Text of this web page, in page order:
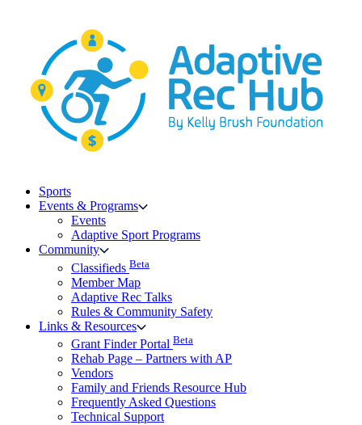
Sports
Events & Programs
Events
Adaptive Sport Programs
Community
Classifieds Beta
Member Map
Adaptive Rec Talks
Rules & Community Safety
Links & Resources
Grant Finder Portal Beta
Rehab Page – Partners with AP
Vendors
Family and Friends Resource Hub
Frequently Asked Questions
Technical Support